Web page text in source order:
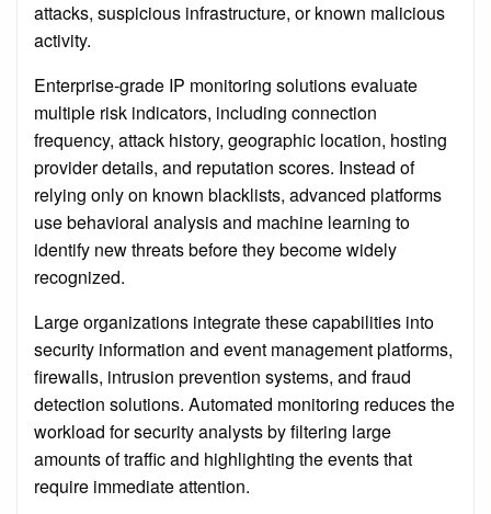
attacks, suspicious infrastructure, or known malicious
activity.
Enterprise-grade IP monitoring solutions evaluate
multiple risk indicators, including connection
frequency, attack history, geographic location, hosting
provider details, and reputation scores. Instead of
relying only on known blacklists, advanced platforms
use behavioral analysis and machine learning to
identify new threats before they become widely
recognized.
Large organizations integrate these capabilities into
security information and event management platforms,
firewalls, intrusion prevention systems, and fraud
detection solutions. Automated monitoring reduces the
workload for security analysts by filtering large
amounts of traffic and highlighting the events that
require immediate attention.